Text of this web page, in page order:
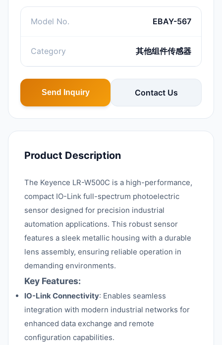
Model No. EBAY-567
Category 其他组件传感器
Send Inquiry Contact Us
Product Description
The Keyence LR-W500C is a high-performance,
compact IO-Link full-spectrum photoelectric
sensor designed for precision industrial
automation applications. This robust sensor
features a sleek metallic housing with a durable
lens assembly, ensuring reliable operation in
demanding environments.
Key Features:
IO-Link Connectivity: Enables seamless
integration with modern industrial networks for
enhanced data exchange and remote
configuration capabilities.